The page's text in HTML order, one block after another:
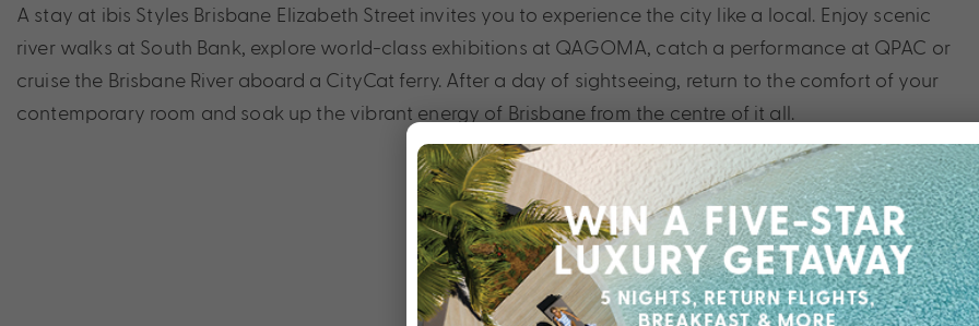
A stay at ibis Styles Brisbane Elizabeth Street invites you to experience the city like a local. Enjoy scenic
river walks at South Bank, explore world-class exhibitions at QAGOMA, catch a performance at QPAC or
cruise the Brisbane River aboard a CityCat ferry. After a day of sightseeing, return to the comfort of your
contemporary room and soak up the vibrant energy of Brisbane from the centre of it all.